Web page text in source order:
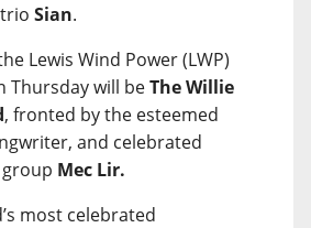
Sian.
Lewis Wind Power (LWP)
Thursday will beThe Willie
, fronted by the esteemed
and celebrated
Mec Lir.
most celebrated